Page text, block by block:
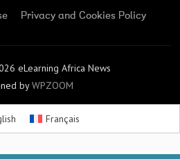
Privacy and Cookies Policy
eLearning Africa News
byWPZOOM
Français